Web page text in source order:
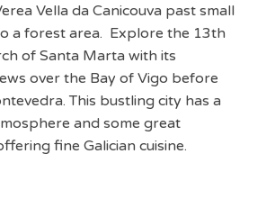
Vella da Canicouva past small
a forest area. Explore the 13th
of Santa Marta with its
over the Bay of Vigo before
This bustling city has a
and some great
fine Galician cuisine.